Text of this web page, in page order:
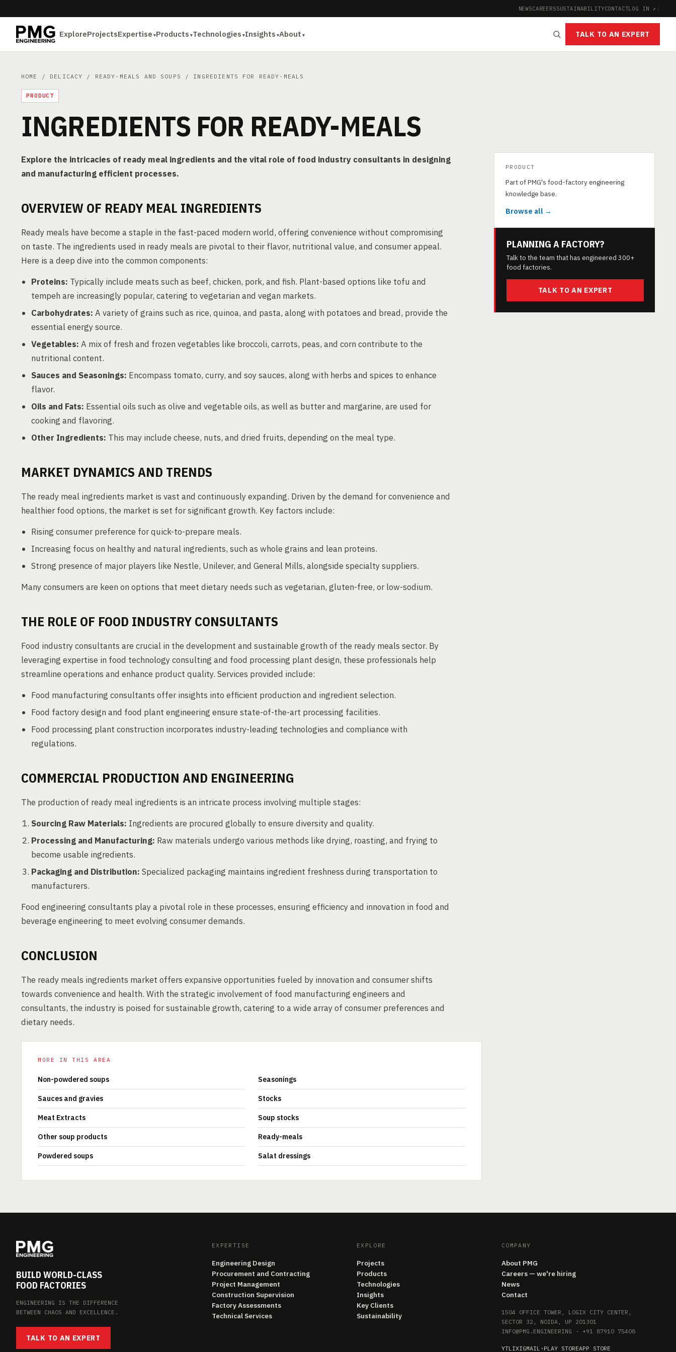
NEWSCAREERSSUSTAINABILITYCONTACTLOG IN ↗ |
ExploreProjectsExpertise Products Technologies Insights About TALK TO AN EXPERT
HOME / DELICACY / READY-MEALS AND SOUPS / INGREDIENTS FOR READY-MEALS
PRODUCT
INGREDIENTS FOR READY-MEALS
Explore the intricacies of ready meal ingredients and the vital role of food industry consultants in designing
and manufacturing efficient processes.
OVERVIEW OF READY MEAL INGREDIENTS
Ready meals have become a staple in the fast-paced modern world, offering convenience without compromising
on taste. The ingredients used in ready meals are pivotal to their flavor, nutritional value, and consumer appeal.
Here is a deep dive into the common components:
Proteins: Typically include meats such as beef, chicken, pork, and fish. Plant-based options like tofu and
tempeh are increasingly popular, catering to vegetarian and vegan markets.
Carbohydrates: A variety of grains such as rice, quinoa, and pasta, along with potatoes and bread, provide the
essential energy source.
Vegetables: A mix of fresh and frozen vegetables like broccoli, carrots, peas, and corn contribute to the
nutritional content.
Sauces and Seasonings: Encompass tomato, curry, and soy sauces, along with herbs and spices to enhance
flavor.
Oils and Fats: Essential oils such as olive and vegetable oils, as well as butter and margarine, are used for
cooking and flavoring.
Other Ingredients: This may include cheese, nuts, and dried fruits, depending on the meal type.
MARKET DYNAMICS AND TRENDS
The ready meal ingredients market is vast and continuously expanding. Driven by the demand for convenience and
healthier food options, the market is set for significant growth. Key factors include:
Rising consumer preference for quick-to-prepare meals.
Increasing focus on healthy and natural ingredients, such as whole grains and lean proteins.
Strong presence of major players like Nestle, Unilever, and General Mills, alongside specialty suppliers.
Many consumers are keen on options that meet dietary needs such as vegetarian, gluten-free, or low-sodium.
THE ROLE OF FOOD INDUSTRY CONSULTANTS
Food industry consultants are crucial in the development and sustainable growth of the ready meals sector. By
leveraging expertise in food technology consulting and food processing plant design, these professionals help
streamline operations and enhance product quality. Services provided include:
Food manufacturing consultants offer insights into efficient production and ingredient selection.
Food factory design and food plant engineering ensure state-of-the-art processing facilities.
Food processing plant construction incorporates industry-leading technologies and compliance with
regulations.
COMMERCIAL PRODUCTION AND ENGINEERING
The production of ready meal ingredients is an intricate process involving multiple stages:
Sourcing Raw Materials: Ingredients are procured globally to ensure diversity and quality.
Processing and Manufacturing: Raw materials undergo various methods like drying, roasting, and frying to
become usable ingredients.
Packaging and Distribution: Specialized packaging maintains ingredient freshness during transportation to
manufacturers.
Food engineering consultants play a pivotal role in these processes, ensuring efficiency and innovation in food and
beverage engineering to meet evolving consumer demands.
CONCLUSION
The ready meals ingredients market offers expansive opportunities fueled by innovation and consumer shifts
towards convenience and health. With the strategic involvement of food manufacturing engineers and
consultants, the industry is poised for sustainable growth, catering to a wide array of consumer preferences and
dietary needs.
MORE IN THIS AREA
Non-powdered soups Seasonings
Sauces and gravies Stocks
Meat Extracts Soup stocks
Other soup products Ready-meals
Powdered soups Salat dressings
PRODUCT
Part of PMG's food-factory engineering
knowledge base.
Browse all →
PLANNING A FACTORY?
Talk to the team that has engineered 300+
food factories.
TALK TO AN EXPERT
BUILD WORLD-CLASS
FOOD FACTORIES
ENGINEERING IS THE DIFFERENCE
BETWEEN CHAOS AND EXCELLENCE.
TALK TO AN EXPERT
EXPERTISE
Engineering Design
Procurement and Contracting
Project Management
Construction Supervision
Factory Assessments
Technical Services
EXPLORE
Projects
Products
Technologies
Insights
Key Clients
Sustainability
COMPANY
About PMG
Careers — we're hiring
News
Contact
1504 OFFICE TOWER, LOGIX CITY CENTER,
SECTOR 32, NOIDA, UP 201301
INFO@PMG.ENGINEERING · +91 87910 75408
YTLIXIGMAIL · PLAY STOREAPP STORE